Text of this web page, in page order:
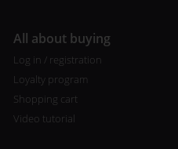
All about buying
Log in / registration
Loyalty program
Shopping cart
Video tutorial